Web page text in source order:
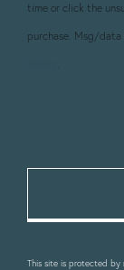
time or click the
purchase. Msg/data
.
This site is protected by